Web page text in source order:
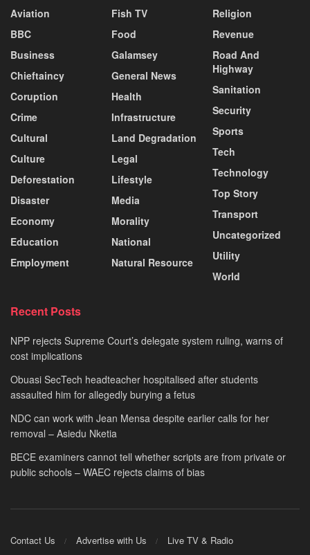
Aviation
BBC
Business
Chieftaincy
Coruption
Crime
Cultural
Culture
Deforestation
Disaster
Economy
Education
Employment
Fish TV
Food
Galamsey
General News
Health
Infrastructure
Land Degradation
Legal
Lifestyle
Media
Morality
National
Natural Resource
Religion
Revenue
Road And
Highway
Sanitation
Security
Sports
Tech
Technology
Top Story
Transport
Uncategorized
Utility
World
Recent Posts
NPP rejects Supreme Court’s delegate system ruling, warns of
cost implications
Obuasi SecTech headteacher hospitalised after students
assaulted him for allegedly burying a fetus
NDC can work with Jean Mensa despite earlier calls for her
removal – Asiedu Nketia
BECE examiners cannot tell whether scripts are from private or
public schools – WAEC rejects claims of bias
Contact Us Advertise with Us Live TV & Radio